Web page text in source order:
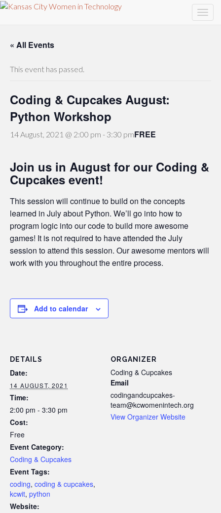
« All Events
This event has passed.
Coding & Cupcakes August:
Python Workshop
14 August, 2021 @ 2:00 pm - 3:30 pmFREE
Join us in August for our Coding &
Cupcakes event!
This session will continue to build on the concepts
learned in July about Python. We’ll go into how to
program logic into our code to build more awesome
games! It is not required to have attended the July
session to attend this session. Our awesome mentors will
work with you throughout the entire process.
Add to calendar
DETAILS
Date:
14 AUGUST, 2021
Time:
2:00 pm - 3:30 pm
Cost:
Free
Event Category:
Coding & Cupcakes
Event Tags:
coding, coding & cupcakes,
kcwit, python
Website:
ORGANIZER
Coding & Cupcakes
Email
codingandcupcakes-
team@kcwomenintech.org
View Organizer Website